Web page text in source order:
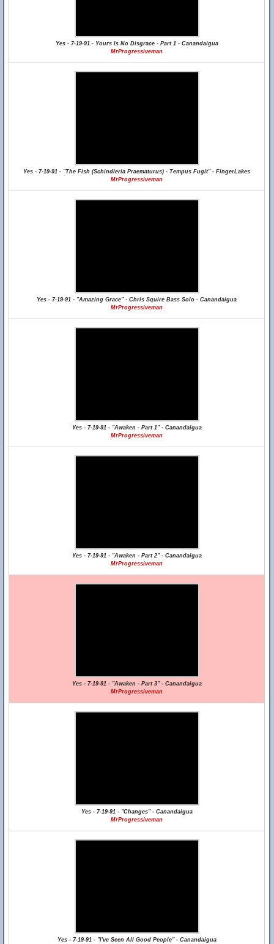
Yes - 7-19-91 - Yours Is No Disgrace - Part 1 - Canandaigua
MrProgressiveman
Yes - 7-19-91 - "The Fish (Schindleria Praematurus) - Tempus Fugit" - FingerLakes
MrProgressiveman
Yes - 7-19-91 - "Amazing Grace" - Chris Squire Bass Solo - Canandaigua
MrProgressiveman
Yes - 7-19-91 - "Awaken - Part 1" - Canandaigua
MrProgressiveman
Yes - 7-19-91 - "Awaken - Part 2" - Canandaigua
MrProgressiveman
Yes - 7-19-91 - "Awaken - Part 3" - Canandaigua
MrProgressiveman
Yes - 7-19-91 - "Changes" - Canandaigua
MrProgressiveman
Yes - 7-19-91 - "I've Seen All Good People" - Canandaigua